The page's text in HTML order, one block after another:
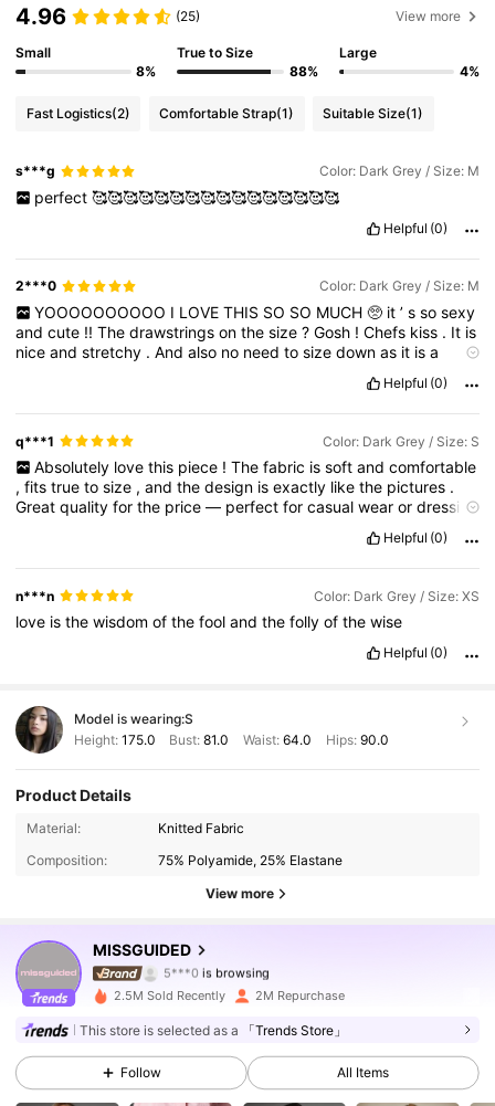
4.96 (25) View more
Small
8%
True to Size
88%
Large
4%
Fast Logistics(2) Comfortable Strap(1) Suitable Size(1)
s***g Color: Dark Grey / Size: M
perfect 🥰🥰🥰🥰🥰🥰🥰🥰🥰🥰🥰🥰🥰🥰🥰🥰
Helpful (0)
2***0 Color: Dark Grey / Size: M
YOOOOOOOOOO I LOVE THIS SO SO MUCH 🥺 it ’ s so sexy
andcute !!Thedrawstringsonthesize?Gosh !Chefs kiss . It is
niceandstretchy .Andalso no needtosizedownas it isa
Helpful (0)
q***1 Color: Dark Grey / Size: S
Absolutely love this piece ! The fabric is soft and comfortable
,fitstruetosize ,andthedesign isexactly likethe pictures .
Greatqualityforthe price— perfectforcasualwearordressing
Helpful (0)
n***n Color: Dark Grey / Size: XS
love isthewisdomofthefoolandthefollyofthewise
Helpful (0)
Model is wearing:S
Height: 175.0 Bust:81.0 Waist: 64.0 Hips: 90.0
Product Details
Material:
Knitted Fabric
Composition:
75% Polyamide, 25% Elastane
View more
MISSGUIDED
4.88 3M Followers
4.88 3M Followers
4.88 3M Followers
3M Followers
2.5M Sold Recently 2M Repurchase
This store is selected as a 「Trends Store」
Follow All Items